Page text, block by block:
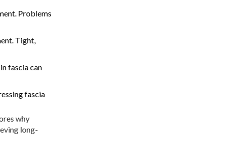
Problems
Tight,
fascia can
fascia
why
long-